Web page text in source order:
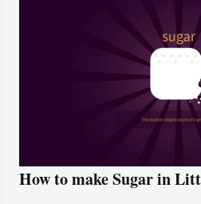
How to make Sugar in